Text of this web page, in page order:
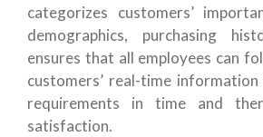
categorizes customers’
demographics, purchasing
ensures that all employees can
customers’ real-time
requirements in time and
satisfaction.